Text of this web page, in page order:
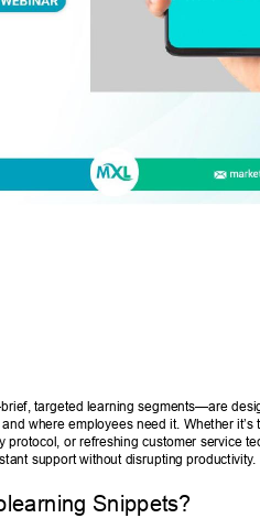
targeted learning segments—are
where employees need it. Whether
protocol, or refreshing customer service
support without disrupting productivity.
Snippets?